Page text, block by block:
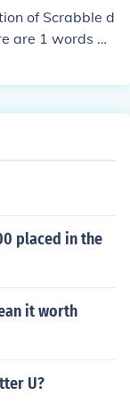
of Scrabble d
are 1 words wi
I. In alphab
placed in the
it worth
U?